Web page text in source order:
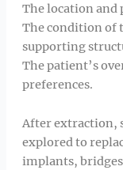
The location
The condition of
supporting
The patient’s
preferences.
After extraction,
explored to
implants,